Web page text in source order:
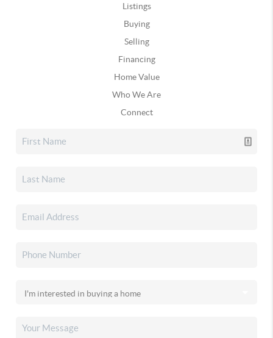
Listings
Buying
Selling
Financing
Home Value
Who We Are
Connect